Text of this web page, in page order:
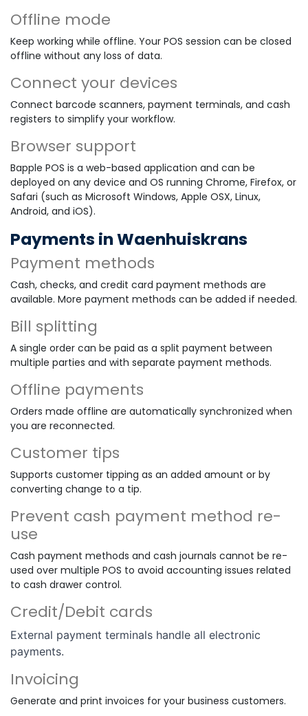
Offline mode
Keep working while offline. Your POS session can be closed
offline without any loss of data.
Connect your devices
Connect barcode scanners, payment terminals, and cash
registers to simplify your workflow.
Browser support
Bapple POS is a web-based application and can be
deployed on any device and OS running Chrome, Firefox, or
Safari (such as Microsoft Windows, Apple OSX, Linux,
Android, and iOS).
Payments in Waenhuiskrans
Payment methods
Cash, checks, and credit card payment methods are
available. More payment methods can be added if needed.
Bill splitting
A single order can be paid as a split payment between
multiple parties and with separate payment methods.
Offline payments
Orders made offline are automatically synchronized when
you are reconnected.
Customer tips
Supports customer tipping as an added amount or by
converting change to a tip.
Prevent cash payment method re-
use
Cash payment methods and cash journals cannot be re-
used over multiple POS to avoid accounting issues related
to cash drawer control.
Credit/Debit cards
External payment terminals handle all electronic
payments.
Invoicing
Generate and print invoices for your business customers.